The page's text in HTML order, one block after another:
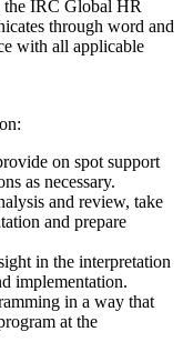
the IRC Global HR
through word and
with all applicable
on spot support
as necessary.
and review, take
and prepare
in the interpretation
implementation.
in a way that
at the